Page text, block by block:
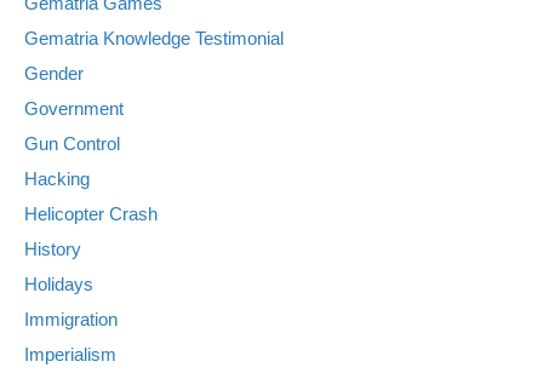
Gematria Knowledge Testimonial
Gender
Government
Gun Control
Hacking
Helicopter Crash
History
Holidays
Immigration
Imperialism